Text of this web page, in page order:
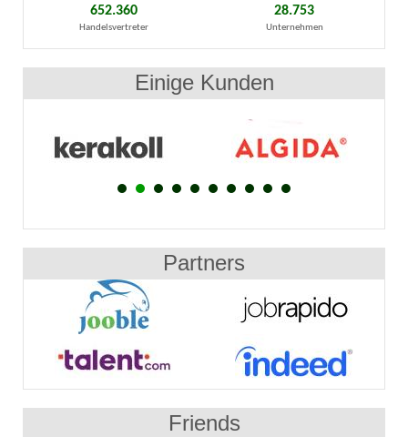
652.360
Handelsvertreter
28.753
Unternehmen
Einige Kunden
Partners
Friends